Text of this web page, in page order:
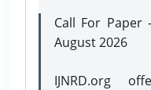
Call For
August 2026
IJNRD.org